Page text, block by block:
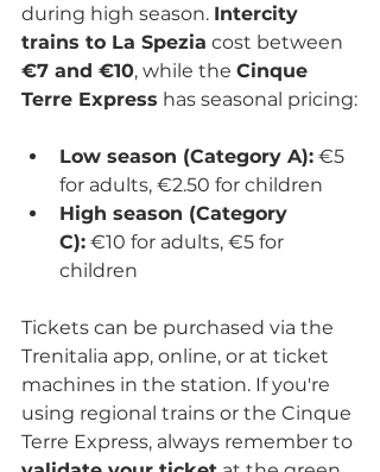
during high season. Intercity
trains to La Spezia cost between
€7 and €10, while the Cinque
Terre Express has seasonal pricing:
Low season (Category A): €5
for adults, €2.50 for children
High season (Category
C): €10 for adults, €5 for
children
Tickets can be purchased via the
Trenitalia app, online, or at ticket
machines in the station. If you're
using regional trains or the Cinque
Terre Express, always remember to